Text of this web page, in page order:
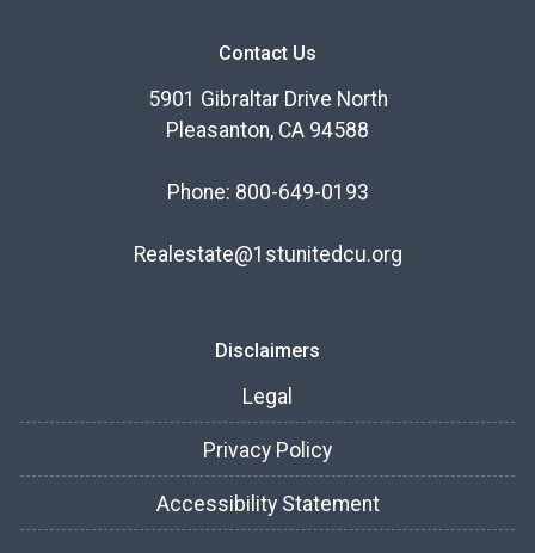
Contact Us
5901 Gibraltar Drive North
Pleasanton, CA 94588
Phone: 800-649-0193
Realestate@1stunitedcu.org
Disclaimers
Legal
Privacy Policy
Accessibility Statement